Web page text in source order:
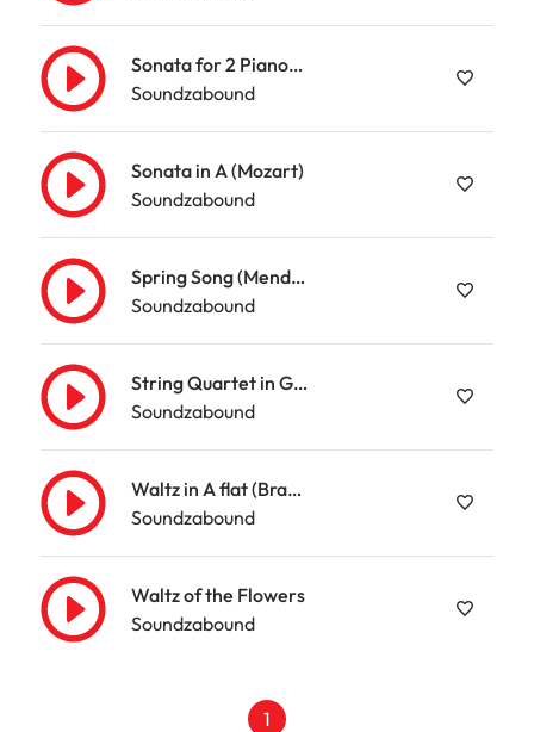
Sonata for 2 Pianos in D (Mozart)
Soundzabound
Sonata in A (Mozart)
Soundzabound
Spring Song (Mendelssohn)
Soundzabound
String Quartet in G (Mozart)
Soundzabound
Waltz in A flat (Brahms)
Soundzabound
Waltz of the Flowers
Soundzabound
1